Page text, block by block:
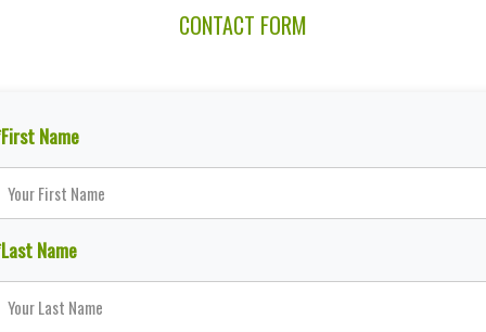
CONTACT FORM
Name
Name